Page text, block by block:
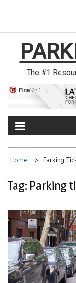
The #1
Home Parking
Tag: Parking